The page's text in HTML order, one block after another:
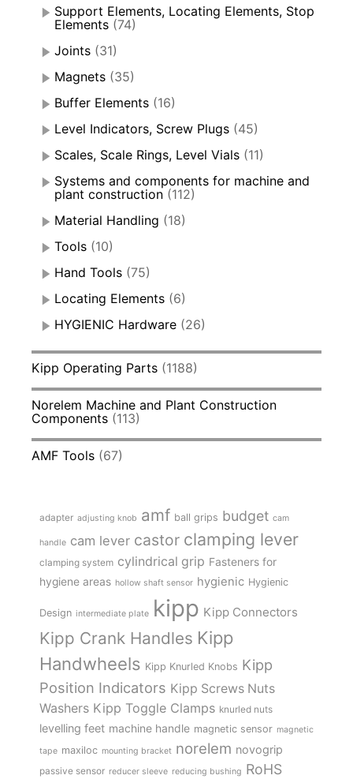
Support Elements, Locating Elements, Stop
Elements (74)
Joints (31)
Magnets (35)
Buffer Elements (16)
Level Indicators, Screw Plugs (45)
Scales, Scale Rings, Level Vials (11)
Systems and components for machine and
plant construction (112)
Material Handling (18)
Tools (10)
Hand Tools (75)
Locating Elements (6)
HYGIENIC Hardware (26)
Kipp Operating Parts (1188)
Norelem Machine and Plant Construction
Components (113)
AMF Tools (67)
adapter adjusting knob amf ball grips budget cam
handle cam lever castor clamping lever
clamping system cylindrical grip Fasteners for
hygiene areas hollow shaft sensor hygienic Hygienic
Design intermediate plate kipp Kipp Connectors
Kipp Crank Handles Kipp
Handwheels Kipp Knurled Knobs Kipp
Position Indicators Kipp Screws Nuts
Washers Kipp Toggle Clamps knurled nuts
levelling feet machine handle magnetic sensor magnetic
tape maxiloc mounting bracket norelem novogrip
passive sensor reducer sleeve reducing bushing RoHS